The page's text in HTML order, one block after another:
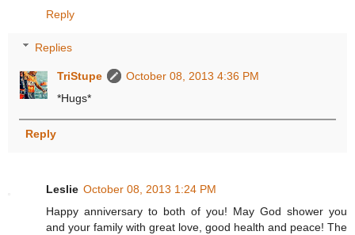
Reply
Replies
TriStupe
October 08, 2013 4:36 PM
*Hugs*
Reply
Leslie October 08, 2013 1:24 PM
Happy anniversary to both of you! May God shower you
and your family with great love, good health and peace! The